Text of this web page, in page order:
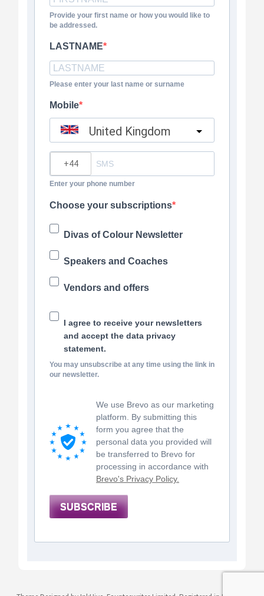
Provide your first name or how you would like to
be addressed.
LASTNAME
Please enter your last name or surname
Mobile
United Kingdom
Enter your phone number
Choose your subscriptions
Divas of Colour Newsletter
Speakers and Coaches
Vendors and offers
I agree to receive your newsletters
and accept the data privacy
statement.
You may unsubscribe at any time using the link in
our newsletter.
We use Brevo as our marketing
platform. By submitting this
form you agree that the
personal data you provided will
be transferred to Brevo for
processing in accordance with
Brevo's Privacy Policy.
SUBSCRIBE